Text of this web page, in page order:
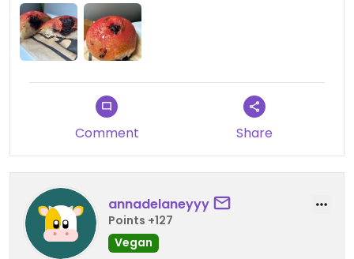
Comment Share
annadelaneyyy
Points +127
Vegan